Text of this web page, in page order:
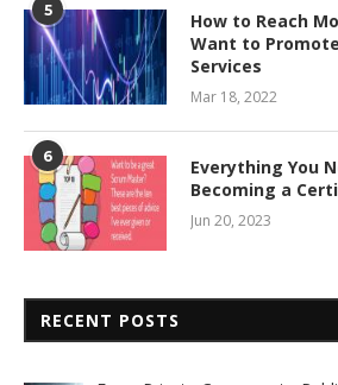
5
How to Reach
Want to
Services
Mar 18, 2022
6
Everything You
Becoming a
Jun 20, 2023
RECENT POSTS